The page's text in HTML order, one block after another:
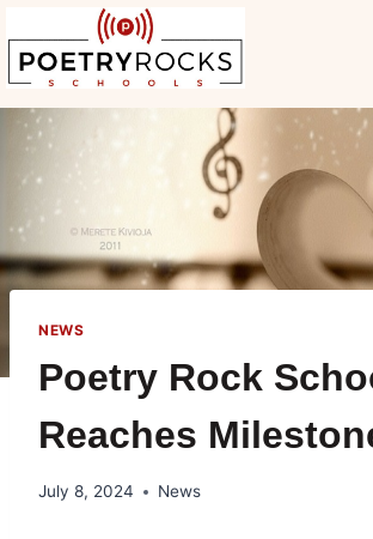
to
content
NEWS
Poetry Rock
Reaches
July 8, 2024 News